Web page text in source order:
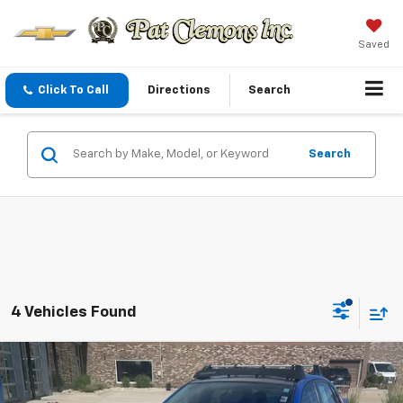
Saved
Click To Call Directions Search
Search
4 Vehicles Found
Used 2013Subaru Impreza Sedan WRXLimited
Comments
Call for Pricing & Availability
BEST PRICE
Compare Vehicle